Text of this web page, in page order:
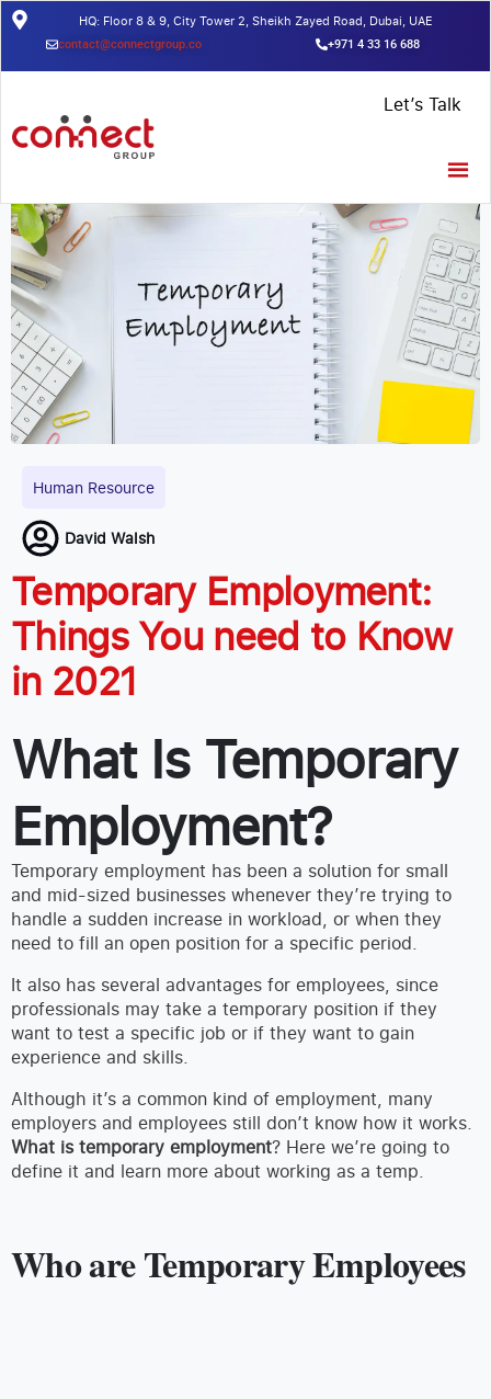
HQ: Floor 8 & 9, City Tower 2, Sheikh Zayed Road, Dubai, UAE
contact@connectgroup.co +971 4 33 16 688
Let’s Talk
Know in 2021
Human Resource
David Walsh
Temporary Employment:
Things You need to Know
in 2021
What Is Temporary
Employment?
Temporary employment has been a solution for small
and mid-sized businesses whenever they’re trying to
handle a sudden increase in workload, or when they
need to fill an open position for a specific period.
It also has several advantages for employees, since
professionals may take a temporary position if they
want to test a specific job or if they want to gain
experience and skills.
Although it’s a common kind of employment, many
employers and employees still don’t know how it works.
What is temporary employment? Here we’re going to
define it and learn more about working as a temp.
Who are Temporary Employees